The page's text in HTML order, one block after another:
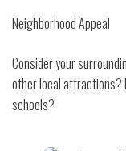
Neighborhood Appeal
Consider your
other local attractions?
schools?